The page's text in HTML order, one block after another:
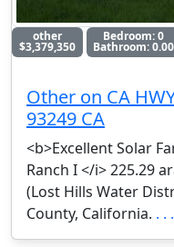
other
$3,379,350
Bedroom: 0
Bathroom: 0.00
Other on CA
93249 CA
<b>Excellent Solar
Ranch I </i> 225.29
(Lost Hills Water
County, California. . . .